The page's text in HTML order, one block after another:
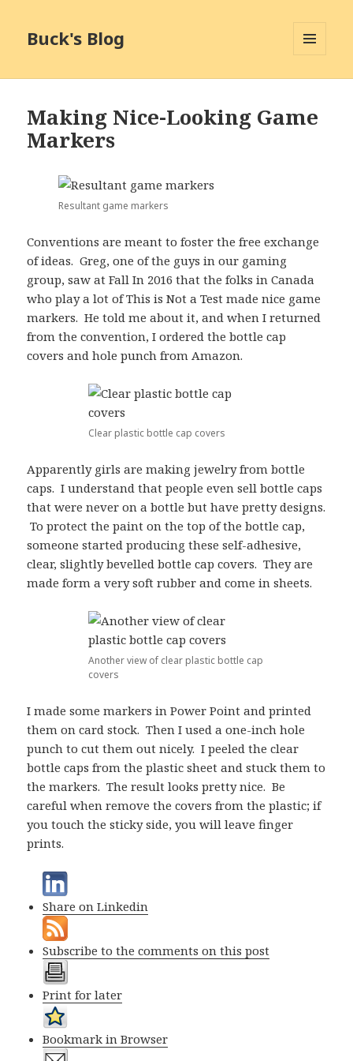
Buck's Blog
Making Nice-Looking Game
Markers
Resultant game markers
Conventions are meant to foster the free exchange
of ideas. Greg, one of the guys in our gaming
group, saw at Fall In 2016 that the folks in Canada
who play a lot of This is Not a Test made nice game
markers. He told me about it, and when I returned
from the convention, I ordered the bottle cap
covers and hole punch from Amazon.
Clear plastic bottle cap covers
Apparently girls are making jewelry from bottle
caps. I understand that people even sell bottle caps
that were never on a bottle but have pretty designs.
To protect the paint on the top of the bottle cap,
someone started producing these self-adhesive,
clear, slightly bevelled bottle cap covers. They are
made form a very soft rubber and come in sheets.
Another view of clear plastic bottle cap
covers
I made some markers in Power Point and printed
them on card stock. Then I used a one-inch hole
punch to cut them out nicely. I peeled the clear
bottle caps from the plastic sheet and stuck them to
the markers. The result looks pretty nice. Be
careful when remove the covers from the plastic; if
you touch the sticky side, you will leave finger
prints.
Share on Linkedin
Subscribe to the comments on this post
Print for later
Bookmark in Browser